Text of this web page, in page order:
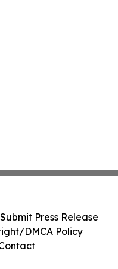
Submit Press Release
DMCA Policy